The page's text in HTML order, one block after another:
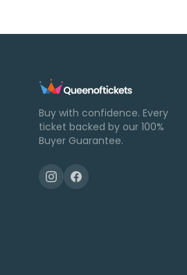
Buy with confidence. Every
ticket backed by our 100%
Buyer Guarantee.